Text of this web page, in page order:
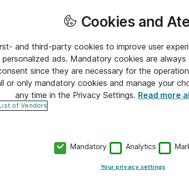
Cookies and
and third-party cookies to improve user
personalized ads. Mandatory cookies are
since they are necessary for the
or only mandatory cookies and manage your
any time in the Privacy Settings. Read more
of Vendors
Mandatory Analytics
Your privacy settings